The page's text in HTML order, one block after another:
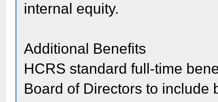
internal equity.
Additional Benefits
HCRS standard full-time
Board of Directors to include